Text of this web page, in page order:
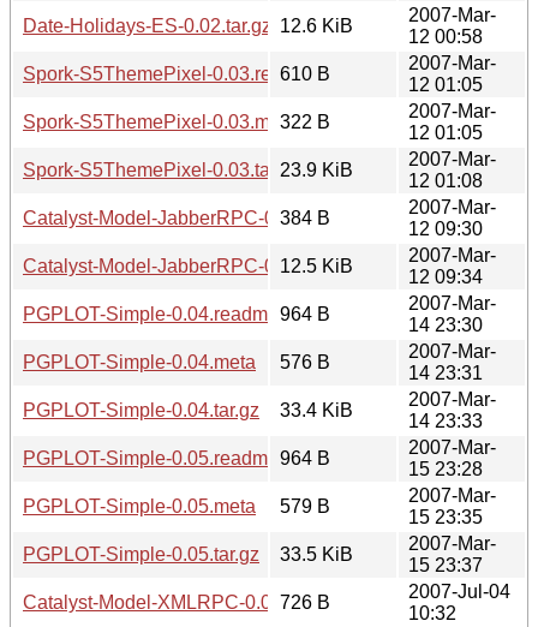
Date-Holidays-ES-0.02.tar.gz
12.6 KiB
2007-Mar-
12 00:58
Spork-S5ThemePixel-0.03.readme
610 B
2007-Mar-
12 01:05
Spork-S5ThemePixel-0.03.meta322 B
2007-Mar-
12 01:05
Spork-S5ThemePixel-0.03.tar.gz23.9 KiB
2007-Mar-
12 01:08
Catalyst-Model-JabberRPC-0.03.meta
384 B
2007-Mar-
12 09:30
Catalyst-Model-JabberRPC-0.03.tar.gz
12.5 KiB
2007-Mar-
12 09:34
PGPLOT-Simple-0.04.readme 964 B
2007-Mar-
14 23:30
PGPLOT-Simple-0.04.meta
576 B
2007-Mar-
14 23:31
PGPLOT-Simple-0.04.tar.gz
33.4 KiB
2007-Mar-
14 23:33
PGPLOT-Simple-0.05.readme 964 B
2007-Mar-
15 23:28
PGPLOT-Simple-0.05.meta
579 B
2007-Mar-
15 23:35
PGPLOT-Simple-0.05.tar.gz
33.5 KiB
2007-Mar-
15 23:37
Catalyst-Model-XMLRPC-0.04.readme
726 B
2007-Jul-04
10:32